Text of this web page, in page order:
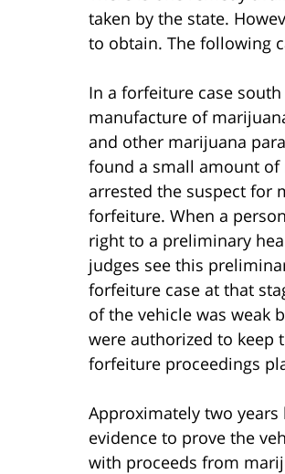
taken by the state.
to obtain. The following
In a forfeiture case
manufacture of
and other marijuana
found a small amount of
arrested the suspect for
forfeiture. When a
right to a preliminary
judges see this
forfeiture case at that
of the vehicle was weak
were authorized to keep
forfeiture proceedings
Approximately two
evidence to prove the
with proceeds from